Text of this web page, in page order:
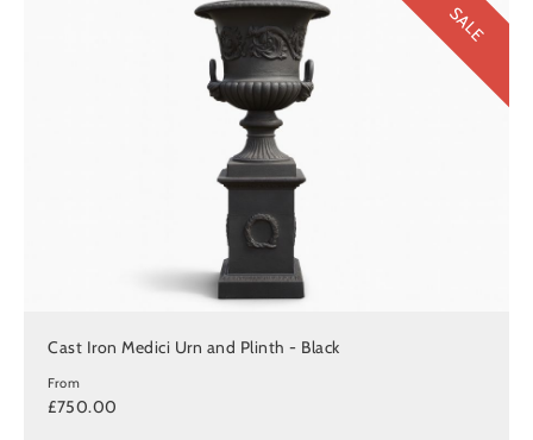
SALE
Cast Iron Medici Urn and Plinth - Black
From
£750.00